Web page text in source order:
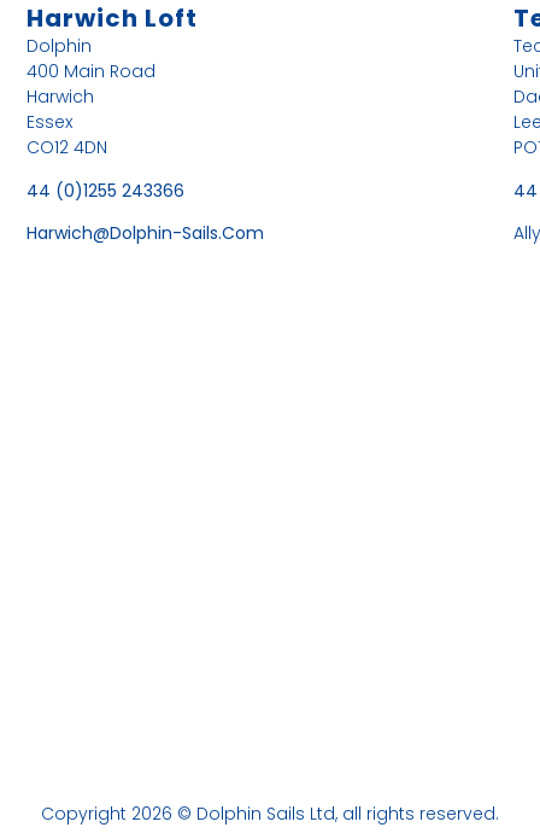
Harwich Loft
Dolphin
400 Main Road
Harwich
Essex
CO12 4DN
44 (0)1255 243366
Harwich@dolphin-Sails.com
44
Copyright 2026 © Dolphin Sails Ltd, all rights reserved.